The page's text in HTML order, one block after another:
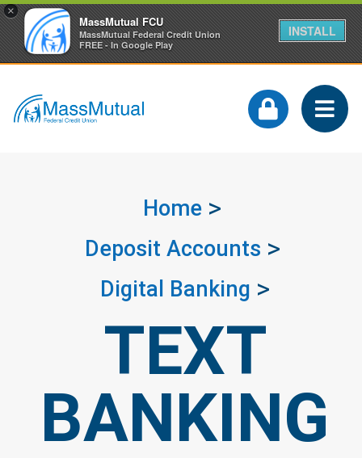
×
MassMutual FCU
MassMutual Federal Credit Union
FREE - In Google Play
INSTALL
Home
Deposit Accounts
Digital Banking
TEXT
BANKING